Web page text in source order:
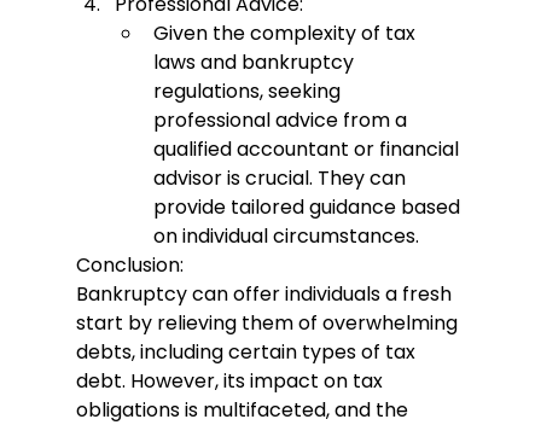
Given the complexity of tax
laws and bankruptcy
regulations, seeking
professional advice from a
qualified accountant or financial
advisor is crucial. They can
provide tailored guidance based
on individual circumstances.
Conclusion:
Bankruptcy can offer individuals a fresh
start by relieving them of overwhelming
debts, including certain types of tax
debt. However, its impact on tax
obligations is multifaceted, and the